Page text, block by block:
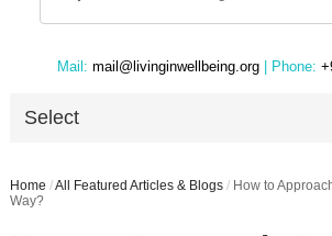
Mail: mail@livinginwellbeing.org | Phone:
Select
Home /All Featured Articles & Blogs / How to
Way?